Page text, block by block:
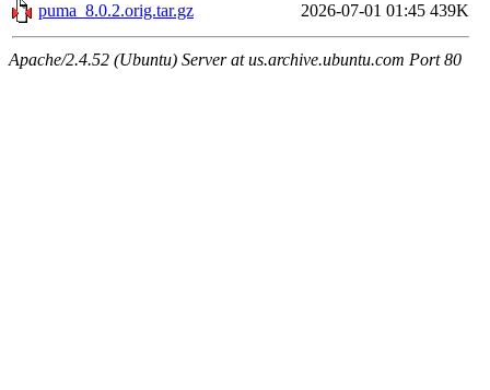
puma_8.0.2.orig.tar.gz
2026-07-01 01:45 439K
Apache/2.4.52 (Ubuntu) Server at us.archive.ubuntu.com Port 80